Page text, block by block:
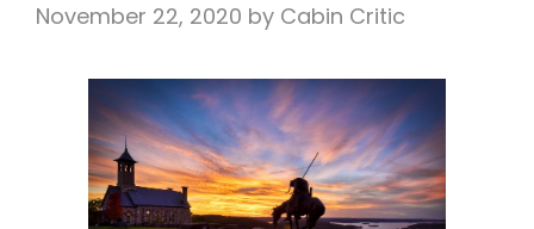
November 22, 2020 by Cabin Critic